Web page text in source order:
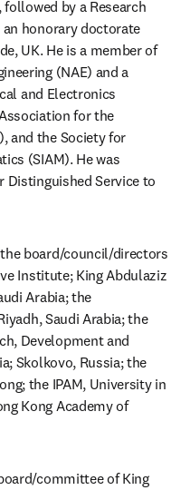
by a Research
honorary doctorate
UK. He is a member of
(NAE) and a
and Electronics
for the
and the Society for
(SIAM). He was
Distinguished Service to
board/council/directors
Institute; King Abdulaziz
Arabia; the
Saudi Arabia; the
Development and
Skolkovo, Russia; the
the IPAM, University in
Kong Academy of
committee of King